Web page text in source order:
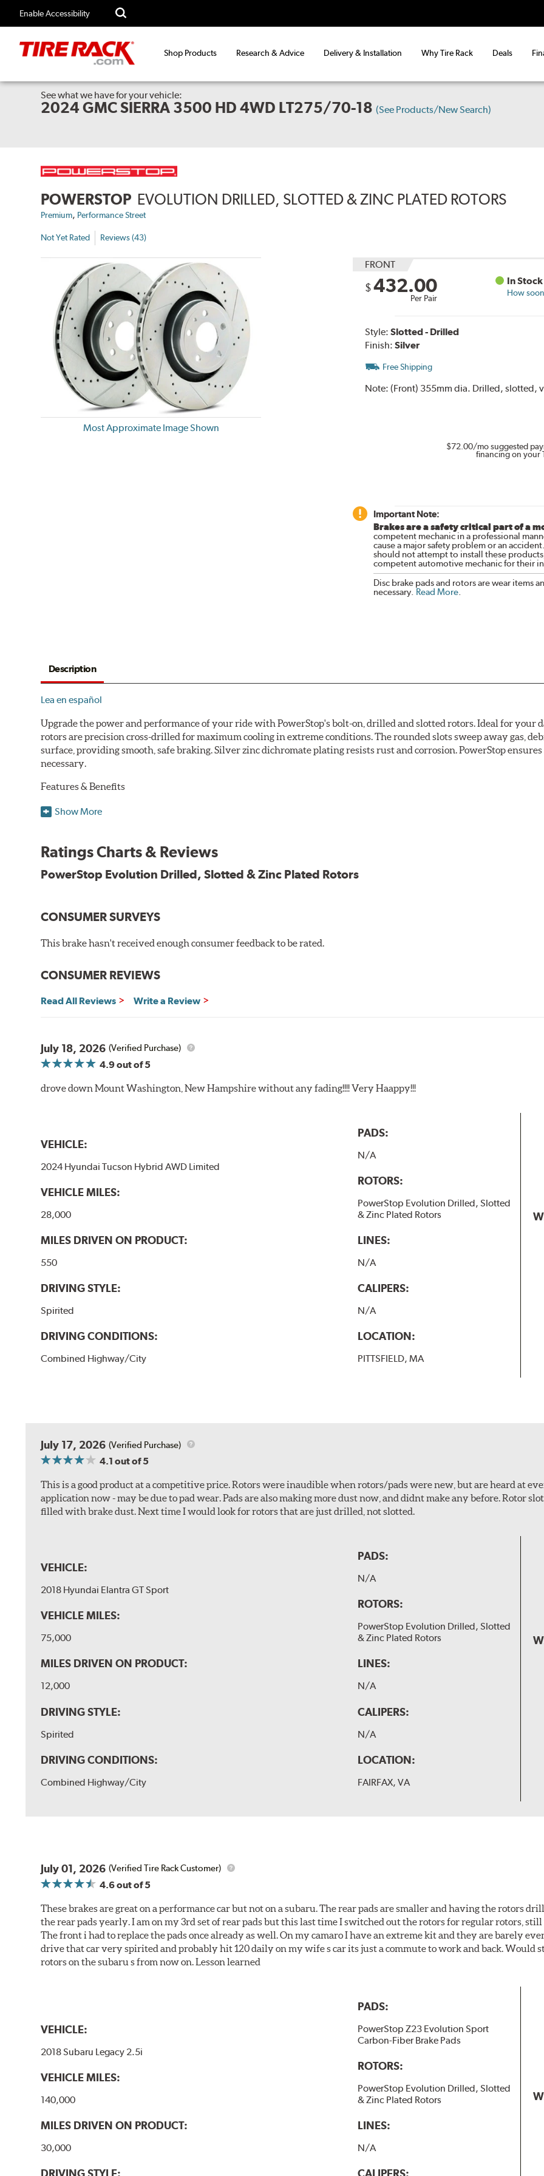
Enable Accessibility
Shop Products Research & Advice Delivery & Installation Why Tire Rack Deals
See what we have for your vehicle:
2024 GMC SIERRA 3500 HD 4WD LT275/70-18 (See Products/New Search)
POWERSTOP EVOLUTION DRILLED, SLOTTED & ZINC PLATED ROTORS
Premium, Performance Street
Not Yet Rated Reviews (43)
Most Approximate Image Shown
FRONT
$432.00
Per Pair
In Stock
How
Style: Slotted - Drilled
Finish: Silver
Free Shipping
Note: (Front) 355mm dia. Drilled, slotted,
$72.00/mo suggested
financing on your
Important Note:
Brakes are a safety critical part of a
competent mechanic in a professional
cause a major safety problem or an
should not attempt to install these
competent automotive mechanic for their
Disc brake pads and rotors are wear items
necessary. Read More.
Description
Lea en español
Upgrade the power and performance of your ride with PowerStop's bolt-on, drilled and slotted rotors. Ideal for your
rotors are precision cross-drilled for maximum cooling in extreme conditions. The rounded slots sweep away gas,
surface, providing smooth, safe braking. Silver zinc dichromate plating resists rust and corrosion. PowerStop
necessary.
Features & Benefits
Plated using silver zinc-dichromate for maximum protection against rust and corrosion
Bolt-on ready, no modifications needed
90 day / 3,000 miles warranty
Show More
Ratings Charts & Reviews
PowerStop Evolution Drilled, Slotted & Zinc Plated Rotors
CONSUMER SURVEYS
This brake hasn't received enough consumer feedback to be rated.
CONSUMER REVIEWS
Read All Reviews Write a Review
July 18, 2026 (Verified Purchase)
4.9out of 5
drove down Mount Washington, New Hampshire without any fading!!!! Very Haappy!!!
VEHICLE:
2024 Hyundai Tucson Hybrid AWD Limited
VEHICLE MILES:
28,000
MILES DRIVEN ON PRODUCT:
550
DRIVING STYLE:
Spirited
DRIVING CONDITIONS:
Combined Highway/City
PADS:
N/A
ROTORS:
PowerStop Evolution Drilled, Slotted
& Zinc Plated Rotors
LINES:
N/A
CALIPERS:
N/A
LOCATION:
PITTSFIELD, MA
July 17, 2026 (Verified Purchase)
4.1 out of 5
This is a good product at a competitive price. Rotors were inaudible when rotors/pads were new, but are heard at
application now - may be due to pad wear. Pads are also making more dust now, and didnt make any before. Rotor
filled with brake dust. Next time I would look for rotors that are just drilled, not slotted.
VEHICLE:
2018 Hyundai Elantra GT Sport
VEHICLE MILES:
75,000
MILES DRIVEN ON PRODUCT:
12,000
DRIVING STYLE:
Spirited
DRIVING CONDITIONS:
Combined Highway/City
PADS:
N/A
ROTORS:
PowerStop Evolution Drilled, Slotted
& Zinc Plated Rotors
LINES:
N/A
CALIPERS:
N/A
LOCATION:
FAIRFAX, VA
July 01, 2026 (Verified Tire Rack Customer)
4.6out of 5
These brakes are great on a performance car but not on a subaru. The rear pads are smaller and having the rotors
the rear pads yearly. I am on my 3rd set of rear pads but this last time I switched out the rotors for regular rotors,
The front i had to replace the pads once already as well. On my camaro I have an extreme kit and they are barely
drive that car very spirited and probably hit 120 daily on my wife s car its just a commute to work and back. Would
rotors on the subaru s from now on. Lesson learned
VEHICLE:
2018 Subaru Legacy 2.5i
VEHICLE MILES:
140,000
MILES DRIVEN ON PRODUCT:
30,000
DRIVING STYLE:
PADS:
PowerStop Z23 Evolution Sport
Carbon-Fiber Brake Pads
ROTORS:
PowerStop Evolution Drilled, Slotted
& Zinc Plated Rotors
LINES:
N/A
CALIPERS: